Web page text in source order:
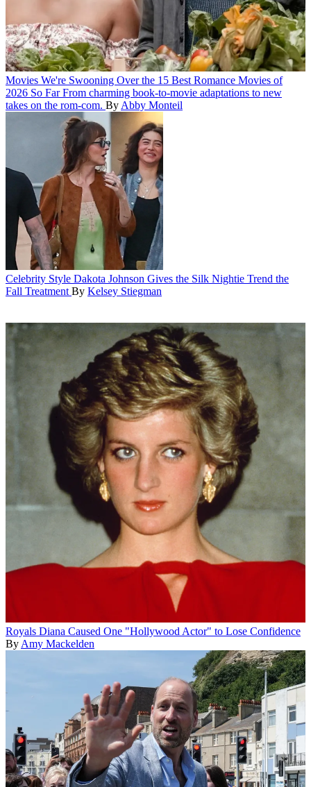
Movies We're Swooning Over the 15 Best Romance Movies of
2026 So Far From charming book-to-movie adaptations to new
takes on the rom-com. By Abby Monteil
Celebrity Style Dakota Johnson Gives the Silk Nightie Trend the
Fall Treatment By Kelsey Stiegman
Royals Diana Caused One "Hollywood Actor" to Lose Confidence
By Amy Mackelden